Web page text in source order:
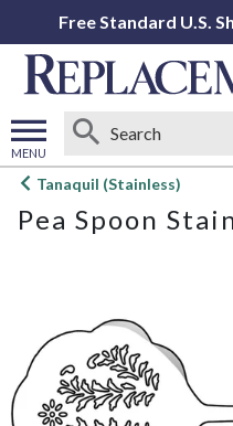
Free Standard U.S.
MENU
Open
menu
Tanaquil (Stainless)
Pea Spoon